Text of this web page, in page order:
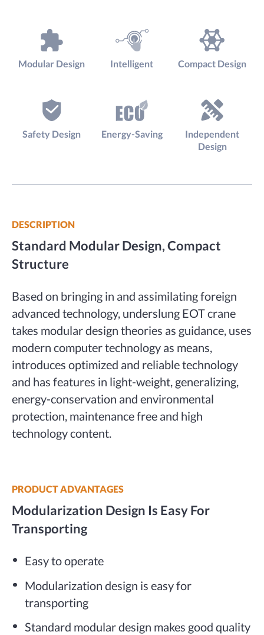
Modular Design Intelligent Compact Design
Safety Design Energy-Saving
Independent
Design
DESCRIPTION
Standard Modular Design, Compact
Structure
Based on bringing in and assimilating foreign
advanced technology, underslung EOT crane
takes modular design theories as guidance, uses
modern computer technology as means,
introduces optimized and reliable technology
and has features in light-weight, generalizing,
energy-conservation and environmental
protection, maintenance free and high
technology content.
PRODUCT ADVANTAGES
Modularization Design Is Easy For
Transporting
Easy to operate
Modularization design is easy for
transporting
Standard modular design makes good quality